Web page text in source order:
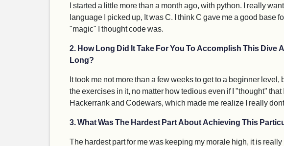
I started a little more than a month ago, with python. I really
language I picked up, It was C. I think C gave me a good
"magic" I thought code was.
2. How Long Did It Take For You To Accomplish This Dive
Long?
It took me not more than a few weeks to get to a beginner
the exercises in it, no matter how tedious even if I "thought"
Hackerrank and Codewars, which made me realize I really
3. What Was The Hardest Part About Achieving This
The hardest part for me was keeping my morale high, it is